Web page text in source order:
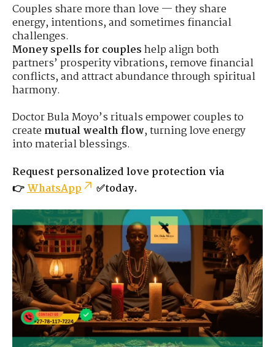
Couples share more than love — they share
energy, intentions, and sometimes financial
challenges.
Money spells for coupleshelp align both
partners’ prosperity vibrations, remove financial
conflicts, and attract abundance through spiritual
harmony.
Doctor Bula Moyo’s rituals empower couples to
createmutual wealth flow, turning love energy
into material blessings.
Request personalized love protection via
👉WhatsApp ✅today.